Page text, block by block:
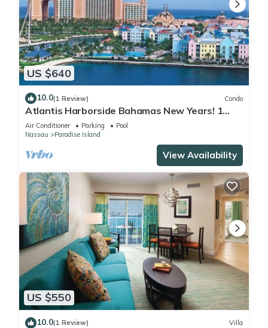
US $640
10.0(1 Review) Condo
Atlantis Harborside Bahamas New Years! 1
Bedroom Premium 12/26-1/2- 4 Wristbands
Air Conditioner Parking
Pool
Nassau
Paradise Island
View Availability
US $550
10.0(1 Review) Villa